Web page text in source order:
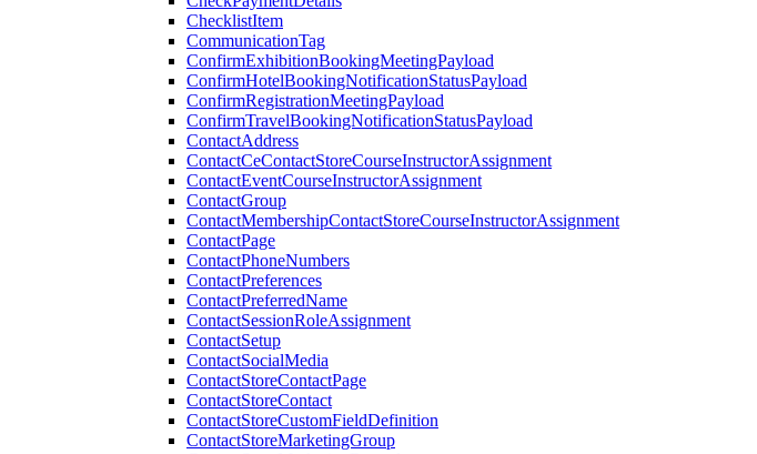
ChecklistItem
CommunicationTag
ConfirmExhibitionBookingMeetingPayload
ConfirmHotelBookingNotificationStatusPayload
ConfirmRegistrationMeetingPayload
ConfirmTravelBookingNotificationStatusPayload
ContactAddress
ContactCeContactStoreCourseInstructorAssignment
ContactEventCourseInstructorAssignment
ContactGroup
ContactMembershipContactStoreCourseInstructorAssignment
ContactPage
ContactPhoneNumbers
ContactPreferences
ContactPreferredName
ContactSessionRoleAssignment
ContactSetup
ContactSocialMedia
ContactStoreContactPage
ContactStoreContact
ContactStoreCustomFieldDefinition
ContactStoreMarketingGroup